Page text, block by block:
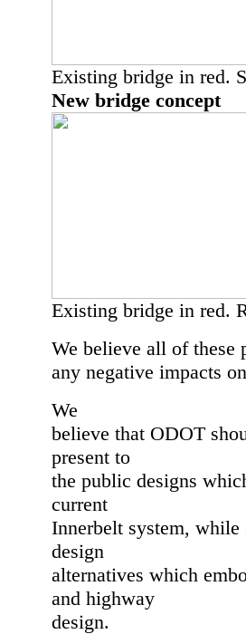
Existing bridge in red.
New bridge concept
Existing bridge in red.
We believe all of these
any negative impacts
We
believe that ODOT
present to
the public designs
current
Innerbelt system,
design
alternatives which
and highway
design.